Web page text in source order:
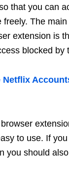
that you can
freely. The
extension is
blocked by
Netflix
to use. If
you should